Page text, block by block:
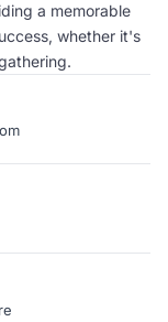
a memorable
whether it's